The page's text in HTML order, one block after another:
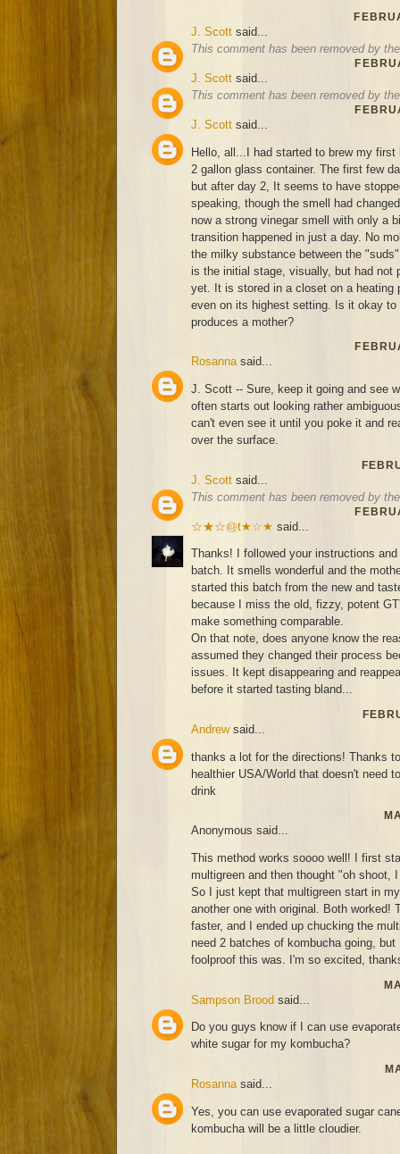
J. Scott said...
This comment has been removed by
J. Scott said...
This comment has been removed by
J. Scott said...
Hello, all...I had started to brew my
2 gallon glass container. The first few
but after day 2, It seems to have
speaking, though the smell had
now a strong vinegar smell with only a
transition happened in just a day. No
the milky substance between the
is the initial stage, visually, but had not
yet. It is stored in a closet on a heating
even on its highest setting. Is it okay
produces a mother?
Rosannasaid...
J. Scott -- Sure, keep it going and see
often starts out looking rather
can't even see it until you poke it and
over the surface.
J. Scott said...
This comment has been removed by
☆★☆㉹t★☆★ said...
Thanks! I followed your instructions
batch. It smells wonderful and the
started this batch from the new and
because I miss the old, fizzy, potent
make something comparable.
On that note, does anyone know the
assumed they changed their process
issues. It kept disappearing and
before it started tasting bland...
Andrewsaid...
thanks a lot for the directions! Thanks
healthier USA/World that doesn't need
drink
Anonymous said...
This method works soooo well! I first
multigreen and then thought "oh shoot,
So I just kept that multigreen start in
another one with original. Both worked!
faster, and I ended up chucking the
need 2 batches of kombucha going,
foolproof this was. I'm so excited,
Sampson Brood said...
Do you guys know if I can use
white sugar for my kombucha?
Rosannasaid...
Yes, you can use evaporated sugar
kombucha will be a little cloudier.